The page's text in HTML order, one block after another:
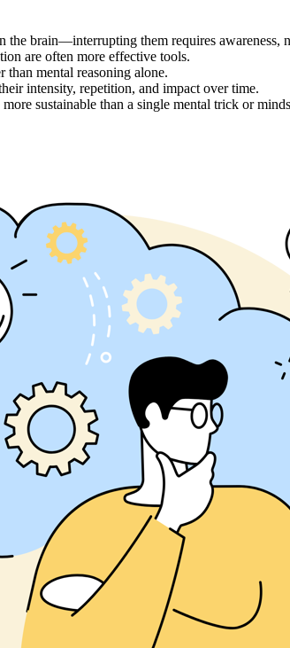
brain—interrupting them requires awareness,
are often more effective tools.
than mental reasoning alone.
intensity, repetition, and impact over time.
sustainable than a single mental trick or